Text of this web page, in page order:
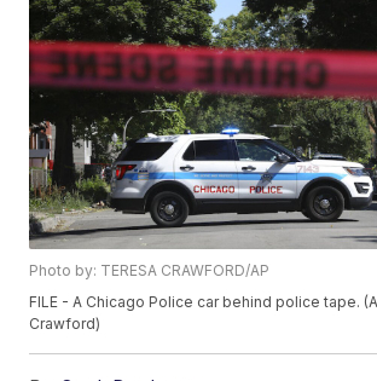
Photo by: TERESA CRAWFORD/AP
FILE - A Chicago Police car behind police tape.
Crawford)